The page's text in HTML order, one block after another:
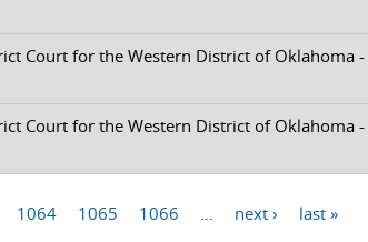
Court for the Western District of Oklahoma -
Court for the Western District of Oklahoma -
1064 1065 1066 next ›
last »